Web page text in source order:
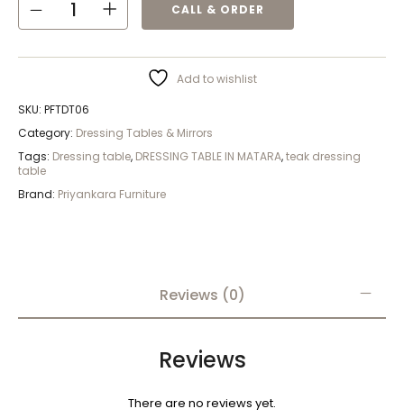
CALL & ORDER
Add to wishlist
SKU: PFTDT06
Category: Dressing Tables & Mirrors
Tags: Dressing table, DRESSING TABLE IN MATARA,teak dressing
table
Brand: Priyankara Furniture
Reviews (0)
Reviews
There are no reviews yet.